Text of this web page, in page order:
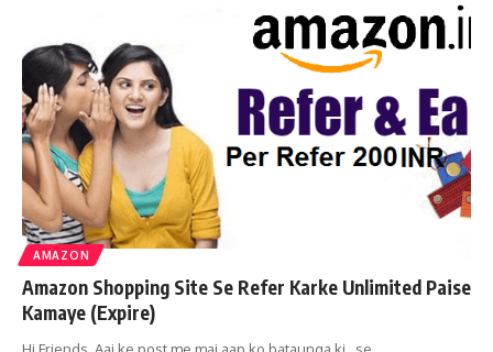
AMAZON
Amazon Shopping Site Se Refer Karke Unlimited Paise
Kamaye (Expire)
Hi Friends, Aaj ke post me mai aap ko bataunga ki se…